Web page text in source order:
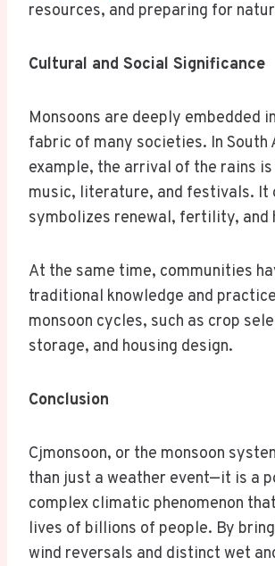
resources, and preparing for
Cultural and Social Significance
Monsoons are deeply embedded
fabric of many societies. In South
example, the arrival of the rains
music, literature, and festivals. It
symbolizes renewal, fertility, and
At the same time, communities
traditional knowledge and
monsoon cycles, such as crop
storage, and housing design.
Conclusion
Cjmonsoon, or the monsoon
than just a weather event—it is a
complex climatic phenomenon
lives of billions of people. By
wind reversals and distinct wet